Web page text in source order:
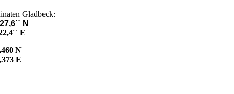
Gladbeck:
N
E
N
E